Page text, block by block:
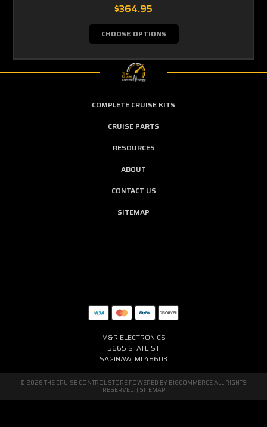
$364.95
CHOOSE OPTIONS
COMPLETE CRUISE KITS
CRUISE PARTS
RESOURCES
ABOUT
CONTACT US
SITEMAP
M&R ELECTRONICS
5665 STATE ST
SAGINAW, MI 48603
© 2026 THE CRUISE CONTROL STORE POWERED BY BIGCOMMERCEALL RIGHTS
RESERVED. | SITEMAP